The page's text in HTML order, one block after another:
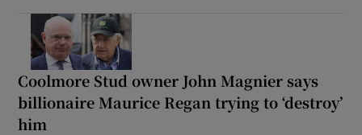
Coolmore Stud owner John Magnier says
billionaire Maurice Regan trying to ‘destroy’
him